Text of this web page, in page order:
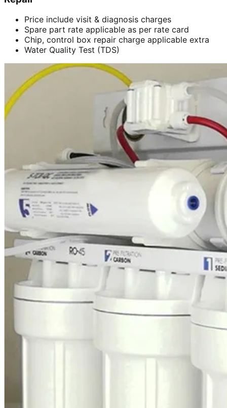
Price include visit & diagnosis charges
Spare part rate applicable as per rate card
Chip, control box repair charge applicable extra
Water Quality Test (TDS)